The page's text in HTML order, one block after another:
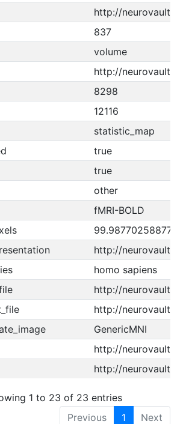
http://
837
volume
http://
8298
12116
statistic_map
true
true
other
fMRI-BOLD
99.9877025887712
http://
homo sapiens
http://
http://
GenericMNI
http://
http://
1 to 23 of 23 entries
Previous
1 Next